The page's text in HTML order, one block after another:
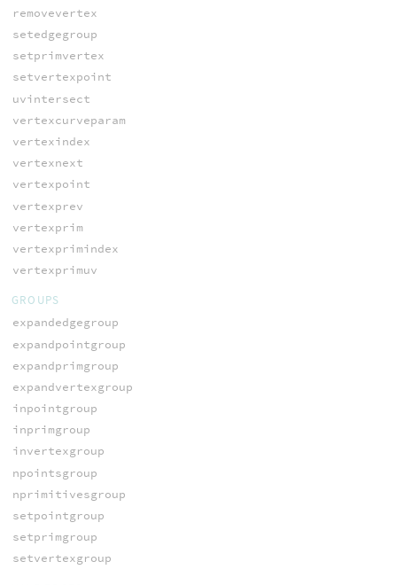
removevertex
setedgegroup
setprimvertex
setvertexpoint
uvintersect
vertexcurveparam
vertexindex
vertexnext
vertexpoint
vertexprev
vertexprim
vertexprimindex
vertexprimuv
GROUPS
expandedgegroup
expandpointgroup
expandprimgroup
expandvertexgroup
inpointgroup
inprimgroup
invertexgroup
npointsgroup
nprimitivesgroup
setpointgroup
setprimgroup
setvertexgroup